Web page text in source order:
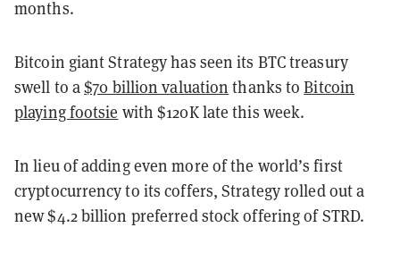
months.
Bitcoin giant Strategy has seen its BTC treasury
swell to a$70 billion valuation thanks toBitcoin
playing footsie with $120K late this week.
In lieu of adding even more of the world’s first
cryptocurrency to its coffers, Strategy rolled out a
new $4.2 billion preferred stock offering of STRD.